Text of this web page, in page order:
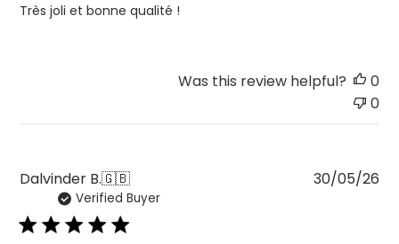
Très joli et bonne qualité !
Was this review helpful?
0
0
Dalvinder B.🇬🇧
Verified Buyer
30/05/26